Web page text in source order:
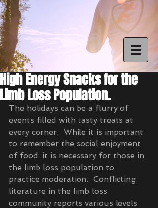
High Energy Snacks for the
Limb Loss Population.
The holidays can be a flurry of
events filled with tasty treats at
every corner.  While it is important
to remember the social enjoyment
of food, it is necessary for those in
the limb loss population to
practice moderation.  Conflicting
literature in the limb loss
community reports various levels